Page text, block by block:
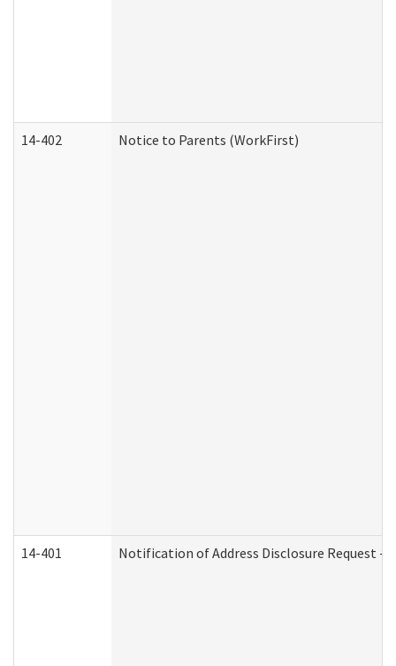
14-402 Notice to Parents (WorkFirst)
14-401 Notification of Address Disclosure Request -